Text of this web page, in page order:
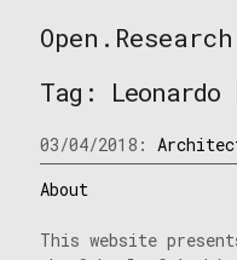
to
Westminster
Tag: Leonardo
03/04/2018:
About
This website